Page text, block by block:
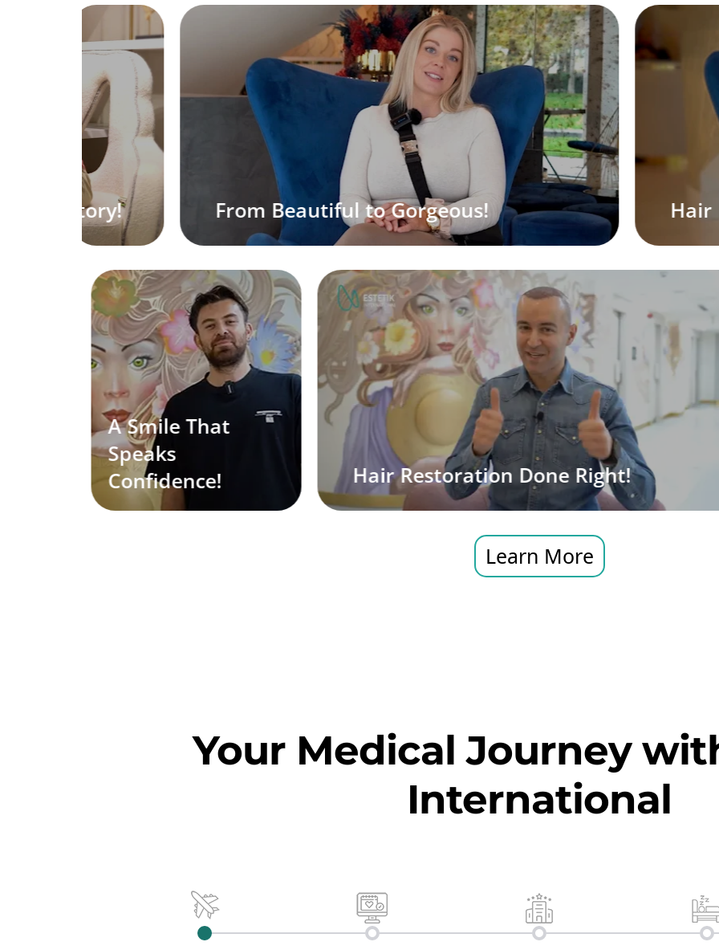
Hair Restoration, The Natural Way
to Gorgeous!
A Smile That
Confidence!
Hair Restoration Done Right!
Learn More
Your Medical Journey
International